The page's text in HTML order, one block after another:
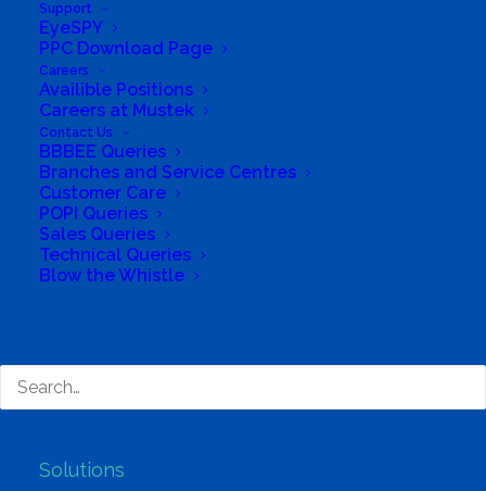
Support
EyeSPY
PPC Download Page
Careers
Availible Positions
Careers at Mustek
Contact Us
BBBEE Queries
Branches and Service Centres
Customer Care
POPI Queries
Sales Queries
Technical Queries
Blow the Whistle
South Africa’s most loved and trusted value-add
technology distributor.
Company
Corporate Profile
Solutions